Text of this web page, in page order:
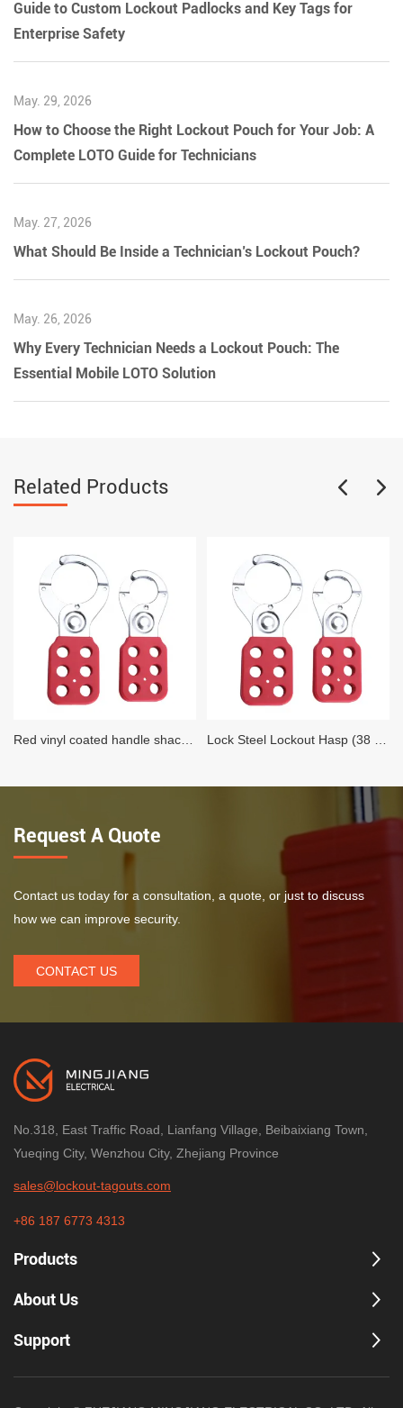
Guide to Custom Lockout Padlocks and Key Tags for
Enterprise Safety
May. 29, 2026
How to Choose the Right Lockout Pouch for Your Job: A
Complete LOTO Guide for Technicians
May. 27, 2026
What Should Be Inside a Technician’s Lockout Pouch?
May. 26, 2026
Why Every Technician Needs a Lockout Pouch: The
Essential Mobile LOTO Solution
Related Products
Request A Quote
Contact us today for a consultation, a quote, or just to discuss
how we can improve security.
CONTACT US
No.318, East Traffic Road, Lianfang Village, Beibaixiang Town,
Yueqing City, Wenzhou City, Zhejiang Province
sales@lockout-tagouts.com
+86 187 6773 4313
Products
About Us
Support